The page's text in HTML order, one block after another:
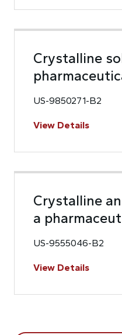
Crystalline
US-9850271-B2
View Details
Crystalline
a
US-9555046-B2
View Details